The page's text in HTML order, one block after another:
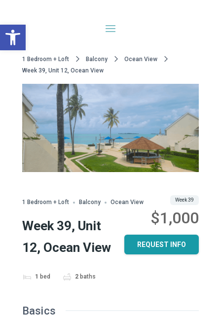
1 Bedroom + Loft Balcony
Ocean View
Week 39, Unit 12, Ocean View
1 Bedroom + Loft Balcony Ocean View
Week 39, Unit
12, Ocean View
1 bed 2 baths
$1,000
Week 39
REQUEST INFO
Basics
Open toolbar